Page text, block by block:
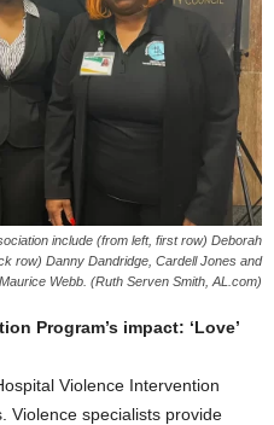
include (from left, first row) Deborah
row) Danny Dandridge, Cardell Jones and
Maurice Webb. (Ruth Serven Smith, AL.com)
Program’s impact: ‘Love’
Violence Intervention
Violence specialists provide